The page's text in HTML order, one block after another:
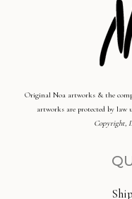
Original Noa artworks & the
artworks are protected by law
Copyright,